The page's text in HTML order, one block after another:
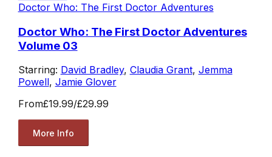
Doctor Who: The First Doctor Adventures
Doctor Who: The First Doctor Adventures
Volume 03
Starring: David Bradley, Claudia Grant, Jemma
Powell, Jamie Glover
From£19.99/£29.99
More Info